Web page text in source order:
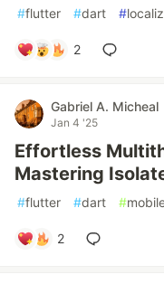
#flutter #dart #
2
Gabriel A. Micheal
Jan 4 '25
Effortless
Mastering
#flutter #dart #
2